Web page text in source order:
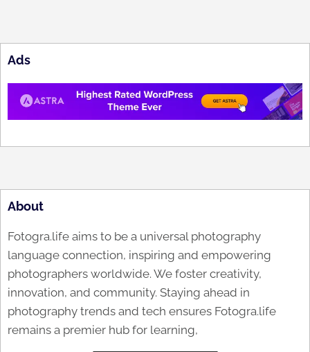
Ads
About
Fotogra.life aims to be a universal photography
language connection, inspiring and empowering
photographers worldwide. We foster creativity,
innovation, and community. Staying ahead in
photography trends and tech ensures Fotogra.life
remains a premier hub for learning,